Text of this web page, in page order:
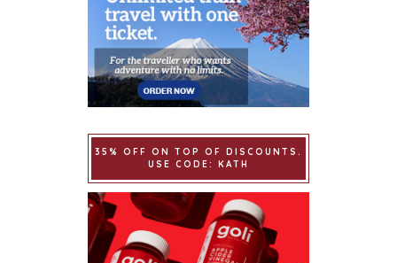
35% OFF ON TOP OF DISCOUNTS.
USE CODE: KATH